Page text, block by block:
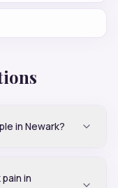
in Newark?
in